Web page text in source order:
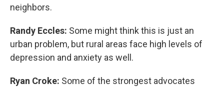
neighbors.
Randy Eccles: Some might think this is just an
urban problem, but rural areas face high levels of
depression and anxiety as well.
Ryan Croke: Some of the strongest advocates